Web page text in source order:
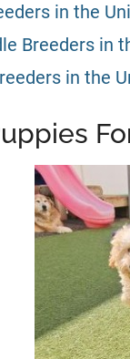
in the
Breeders in
in the